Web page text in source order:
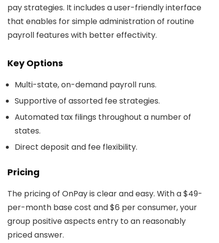
pay strategies. It includes a user-friendly interface
that enables for simple administration of routine
payroll features with better effectivity.
Key Options
Multi-state, on-demand payroll runs.
Supportive of assorted fee strategies.
Automated tax filings throughout a number of
states.
Direct deposit and fee flexibility.
Pricing
The pricing of OnPay is clear and easy. With a $49-
per-month base cost and $6 per consumer, your
group positive aspects entry to an reasonably
priced answer.